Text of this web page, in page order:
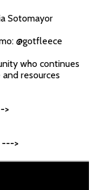
Sotomayor
@‌gotfleece
who continues
resources
>
--->